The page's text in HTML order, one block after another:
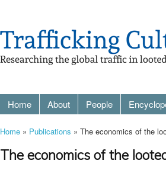
Home About People
Home » Publications » The economics of the
The economics of the